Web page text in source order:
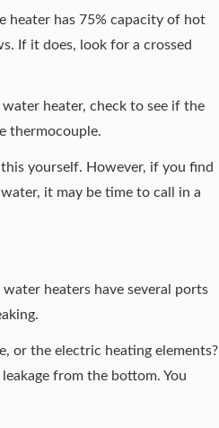
heater has 75% capacity of hot
If it does, look for a crossed
heater, check to see if the
thermocouple.
yourself. However, if you find
it may be time to call in a
heaters have several ports
or the electric heating elements?
from the bottom. You